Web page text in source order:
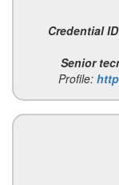
Credential
Senior
Profile: